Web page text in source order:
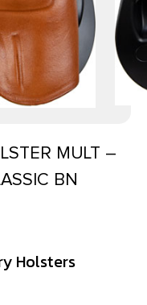
MULT –
BN
Holsters